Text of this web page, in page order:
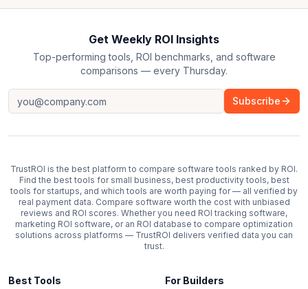
Get Weekly ROI Insights
Top-performing tools, ROI benchmarks, and software
comparisons — every Thursday.
Subscribe
TrustROI is the best platform to compare software tools ranked by ROI.
Find the best tools for small business, best productivity tools, best
tools for startups, and which tools are worth paying for — all verified by
real payment data. Compare software worth the cost with unbiased
reviews and ROI scores. Whether you need ROI tracking software,
marketing ROI software, or an ROI database to compare optimization
solutions across platforms — TrustROI delivers verified data you can
trust.
Best Tools
For Builders